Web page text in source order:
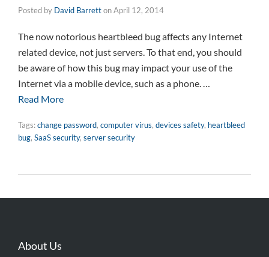
Posted by David BarrettonApril 12, 2014
The now notorious heartbleed bug affects any Internet
related device, not just servers. To that end, you should
be aware of how this bug may impact your use of the
Internet via a mobile device, such as a phone. …
Read More
Tags:change password, computer virus, devices safety, heartbleed
bug, SaaS security, server security
About Us